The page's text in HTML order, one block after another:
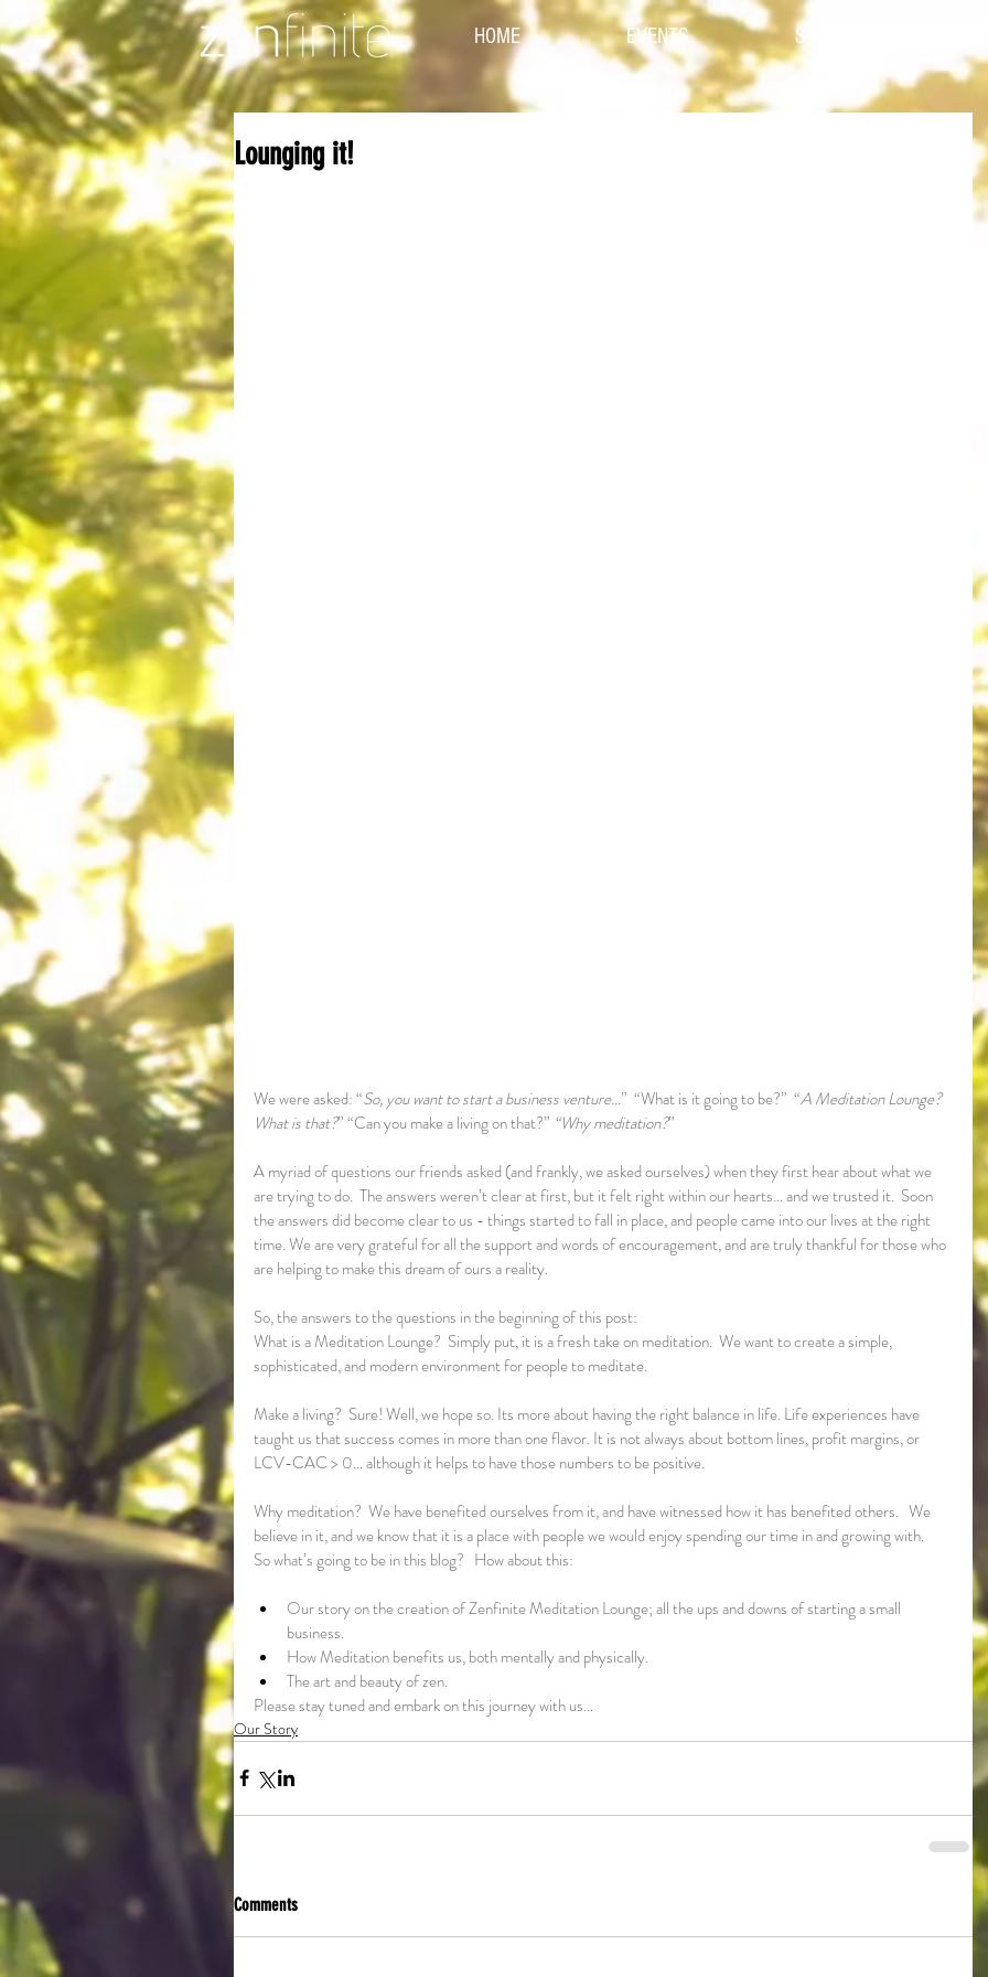
HOME EVENTS STYLES
Lounging it!
We were asked: “So, you want to start a business venture…”  “What is it going to be?”  “A Meditation Lounge?
What is that?” “Can you make a living on that?” “Why meditation?”
A myriad of questions our friends asked (and frankly, we asked ourselves) when they first hear about what we
are trying to do.  The answers weren’t clear at first, but it felt right within our hearts… and we trusted it.  Soon
the answers did become clear to us - things started to fall in place, and people came into our lives at the right
time. We are very grateful for all the support and words of encouragement, and are truly thankful for those who
are helping to make this dream of ours a reality.
So, the answers to the questions in the beginning of this post:
What is a Meditation Lounge?  Simply put, it is a fresh take on meditation.  We want to create a simple,
sophisticated, and modern environment for people to meditate.
Make a living?  Sure! Well, we hope so. Its more about having the right balance in life. Life experiences have
taught us that success comes in more than one flavor. It is not always about bottom lines, profit margins, or
LCV-CAC > 0… although it helps to have those numbers to be positive.
Why meditation?  We have benefited ourselves from it, and have witnessed how it has benefited others.   We
believe in it, and we know that it is a place with people we would enjoy spending our time in and growing with.
So what’s going to be in this blog?   How about this:
Our story on the creation of Zenfinite Meditation Lounge; all the ups and downs of starting a small
business.
How Meditation benefits us, both mentally and physically.
The art and beauty of zen.
Please stay tuned and embark on this journey with us…
Our Story
Comments